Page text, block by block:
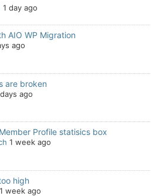
1 day ago
AIO WP Migration
ago
are broken
ago
Profile statisics box
1 week ago
high
1 week ago